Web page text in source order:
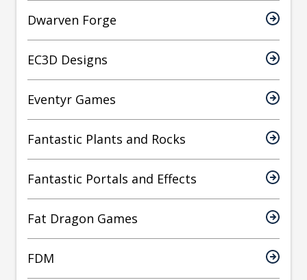
Dwarven Forge
EC3D Designs
Eventyr Games
Fantastic Plants and Rocks
Fantastic Portals and Effects
Fat Dragon Games
FDM